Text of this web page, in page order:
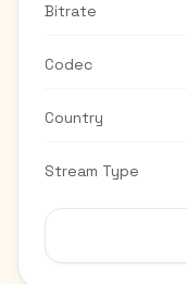
Bitrate
Codec
Country
Stream Type